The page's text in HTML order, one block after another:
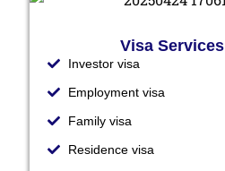
Visa Services
Investor visa
Employment visa
Family visa
Residence visa